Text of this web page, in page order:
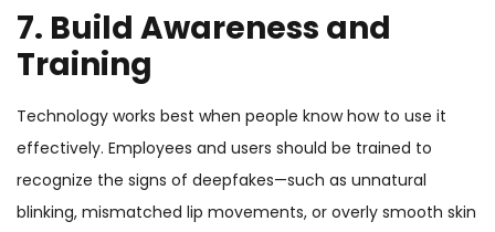
7. Build Awareness and
Training
Technology works best when people know how to use it
effectively. Employees and users should be trained to
recognize the signs of deepfakes—such as unnatural
blinking, mismatched lip movements, or overly smooth skin